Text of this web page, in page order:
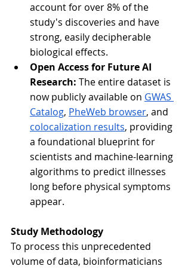
account for over 8% of the
study's discoveries and have
strong, easily decipherable
biological effects.
Open Access for Future AI
Research: The entire dataset is
now publicly available on GWAS
Catalog, PheWeb browser, and
colocalization results, providing
a foundational blueprint for
scientists and machine-learning
algorithms to predict illnesses
long before physical symptoms
appear.
Study Methodology
To process this unprecedented
volume of data, bioinformaticians